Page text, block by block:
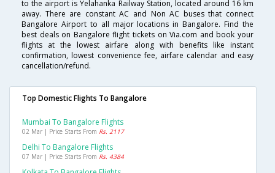
to the airport is Yelahanka Railway Station, located around 16 km
away. There are constant AC and Non AC buses that connect
Bangalore Airport to all major locations in Bangalore. Find the
best deals on Bangalore flight tickets on Via.com and book your
flights at the lowest airfare along with benefits like instant
confirmation, lowest convenience fee, airfare calendar and easy
cancellation/refund.
Top Domestic Flights To Bangalore
Mumbai To Bangalore Flights
02 Mar | Price Starts From Rs. 2117
Delhi To Bangalore Flights
07 Mar | Price Starts From Rs. 4384